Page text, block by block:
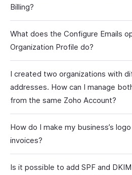
Billing?
What does the Configure Emails
Organization Profile do?
I created two organizations with
addresses. How can I manage
from the same Zoho Account?
How do I make my business’s
invoices?
Is it possible to add SPF and